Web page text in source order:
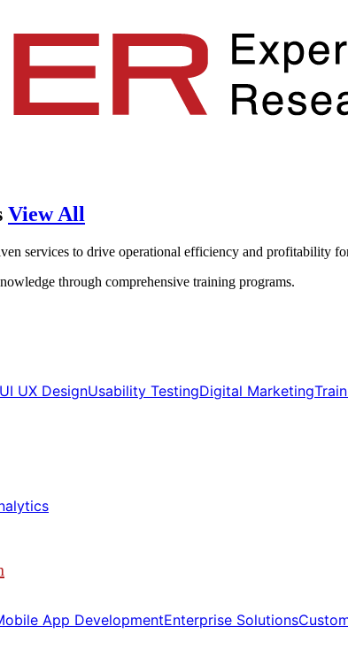
View All
services to drive operational efficiency and profitability
through comprehensive training programs.
UI UX Design​​Usability Testing​​Digital Marketing​​
App Development​​Enterprise Solutions​​